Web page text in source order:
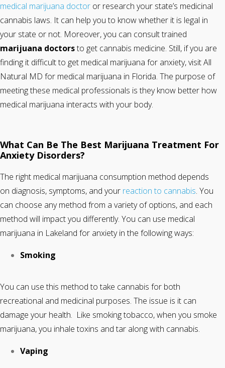
medical marijuana doctor or research your state’s medicinal
cannabis laws. It can help you to know whether it is legal in
your state or not. Moreover, you can consult trained
marijuana doctorsto get cannabis medicine. Still, if you are
finding it difficult to get medical marijuana for anxiety, visit All
Natural MD for medical marijuana in Florida. The purpose of
meeting these medical professionals is they know better how
medical marijuana interacts with your body.
What Can Be The Best Marijuana Treatment For
Anxiety Disorders?
The right medical marijuana consumption method depends
on diagnosis, symptoms, and your reaction to cannabis. You
can choose any method from a variety of options, and each
method will impact you differently. You can use medical
marijuana in Lakeland for anxiety in the following ways:
Smoking
You can use this method to take cannabis for both
recreational and medicinal purposes. The issue is it can
damage your health. Like smoking tobacco, when you smoke
marijuana, you inhale toxins and tar along with cannabis.
Vaping